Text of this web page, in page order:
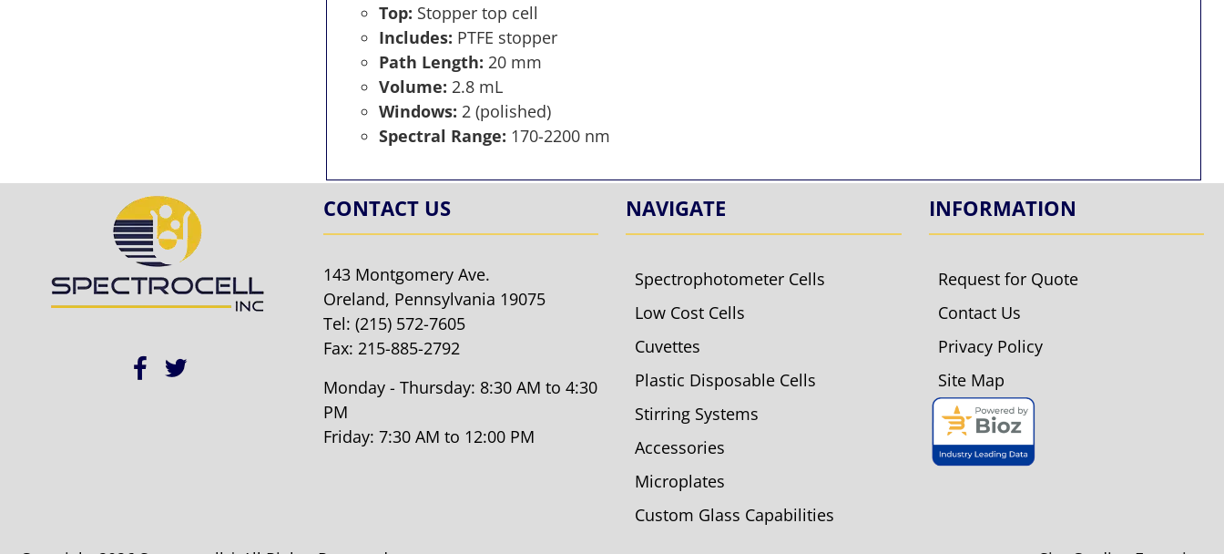
Top: Stopper top cell
Includes: PTFE stopper
Path Length: 20 mm
Volume: 2.8 mL
Windows: 2 (polished)
Spectral Range: 170-2200 nm
CONTACT US
143 Montgomery Ave.
Oreland, Pennsylvania 19075
Tel: (215) 572-7605
Fax: 215-885-2792
Monday - Thursday: 8:30 AM to 4:30
PM
Friday: 7:30 AM to 12:00 PM
NAVIGATE
Spectrophotometer Cells
Low Cost Cells
Cuvettes
Plastic Disposable Cells
Stirring Systems
Accessories
Microplates
Custom Glass Capabilities
INFORMATION
Request for Quote
Contact Us
Privacy Policy
Site Map